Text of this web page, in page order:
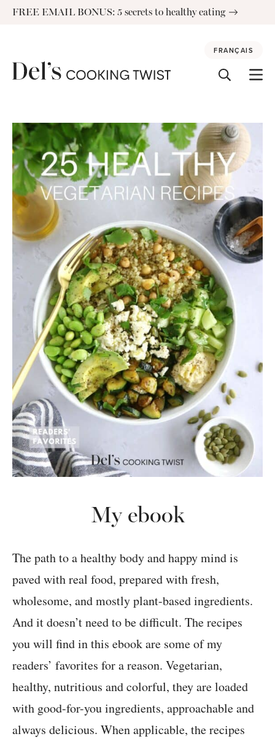
SkipFREE EMAIL BONUS: 5 secrets to healthy eating
FRANÇAIS
My ebook
The path to a healthy body and happy mind is
paved with real food, prepared with fresh,
wholesome, and mostly plant-based ingredients.
And it doesn’t need to be difficult. The recipes
you will find in this ebook are some of my
readers’ favorites for a reason. Vegetarian,
healthy, nutritious and colorful, they are loaded
with good-for-you ingredients, approachable and
always delicious. When applicable, the recipes